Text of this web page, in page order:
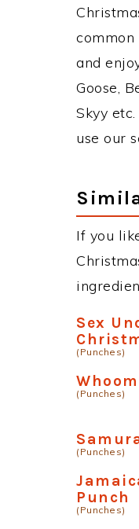
and
Goose,
Skyy
use our
If you
Sex
(Punches)
(Punches)
(Punches)
Punch
(Punches)